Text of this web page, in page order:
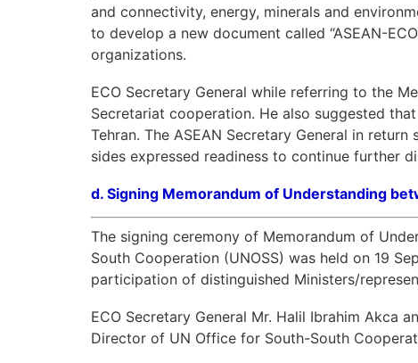
and connectivity, energy, minerals and
to develop a new document called “ASEAN-
organizations.
ECO Secretary General while referring to the
Secretariat cooperation. He also suggested
Tehran. The ASEAN Secretary General in
sides expressed readiness to continue further
d. Signing Memorandum of Understanding
The signing ceremony of Memorandum of
South Cooperation (UNOSS) was held on 19
participation of distinguished Ministers/
ECO Secretary General Mr. Halil Ibrahim Akca
Director of UN Office for South-South